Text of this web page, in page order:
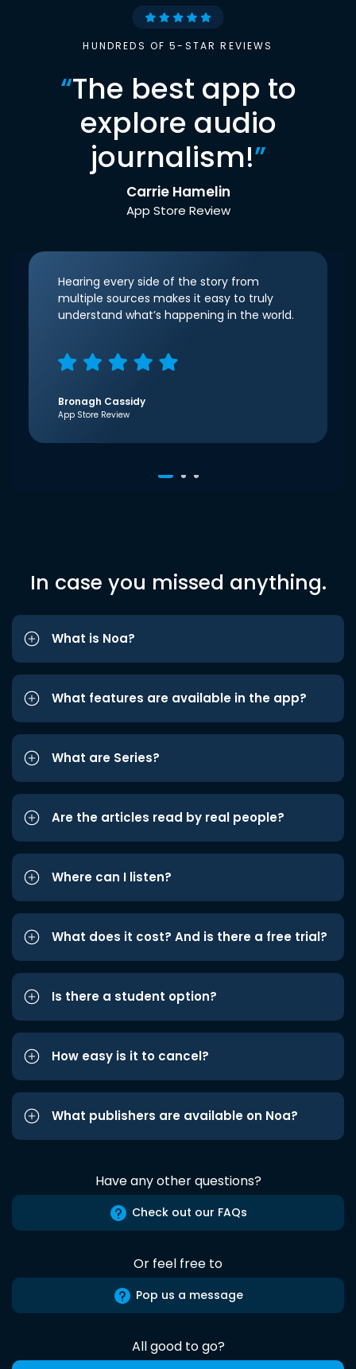
HUNDREDS OF 5-STAR REVIEWS
“The best app to
explore audio
journalism!”
Carrie Hamelin
App Store Review
Hearing every side of the story from
multiple sources makes it easy to truly
understand what’s happening in the world.
Bronagh Cassidy
App Store Review
In case you missed anything.
What is Noa?
What features are available in the app?
What are Series?
Are the articles read by real people?
Where can I listen?
What does it cost? And is there a free trial?
Is there a student option?
How easy is it to cancel?
What publishers are available on Noa?
Have any other questions?
Check out our FAQs
Or feel free to
Pop us a message
All good to go?